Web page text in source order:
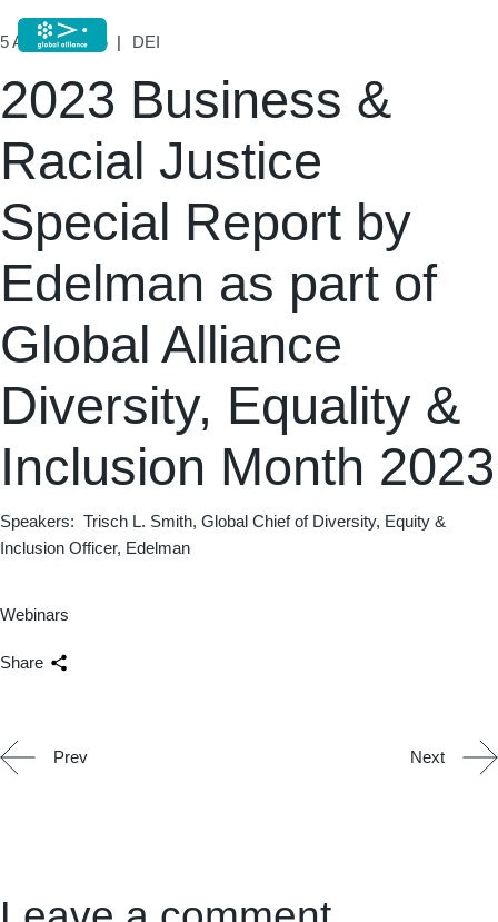
5 August, 2025 DEI
2023 Business &
Racial Justice
Special Report by
Edelman as part of
Global Alliance
Diversity, Equality &
Inclusion Month 2023
Speakers: Trisch L. Smith, Global Chief of Diversity, Equity &
Inclusion Officer, Edelman
Webinars
Share
Prev Next